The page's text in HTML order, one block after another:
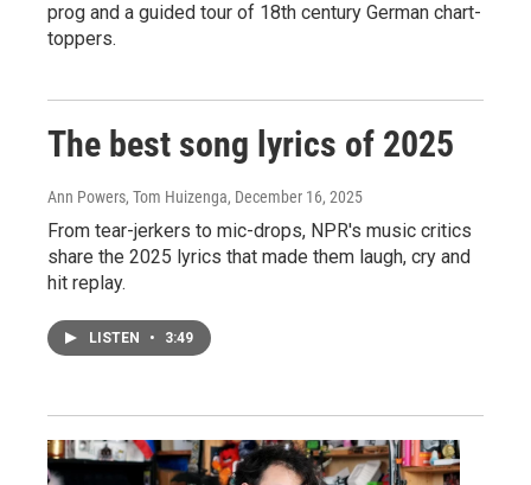
prog and a guided tour of 18th century German chart-
toppers.
The best song lyrics of 2025
Ann Powers, Tom Huizenga, December 16, 2025
From tear-jerkers to mic-drops, NPR's music critics
share the 2025 lyrics that made them laugh, cry and
hit replay.
LISTEN • 3:49